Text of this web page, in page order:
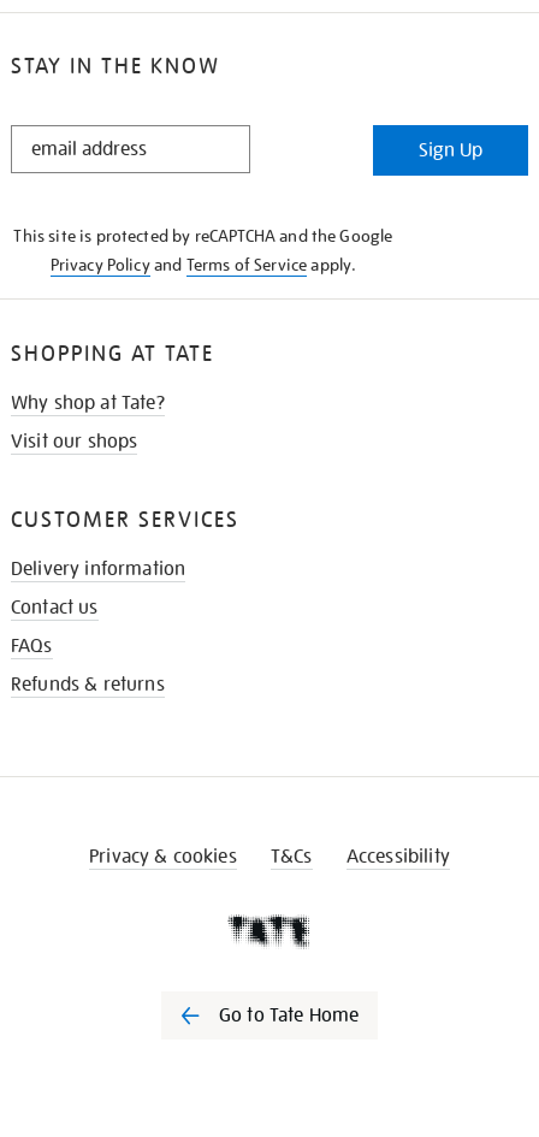
STAY IN THE KNOW
STAY
Sign Up
This site is protected by reCAPTCHA and the Google
Privacy Policyand Terms of Serviceapply.
SHOPPING AT TATE
Why shop at Tate?
Visit our shops
CUSTOMER SERVICES
Delivery information
Contact us
FAQs
Refunds & returns
Privacy & cookies T&Cs Accessibility
Go to Tate Home